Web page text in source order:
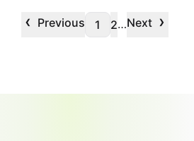
‹ Previous 1 2…Next ›